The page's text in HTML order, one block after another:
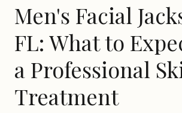
Men's Facial
FL: What to
a Professional
Treatment